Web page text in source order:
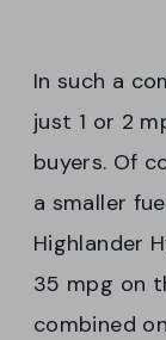
In such a
just 1 or 2
buyers. Of
a smaller
Highlander
35 mpg on
combined